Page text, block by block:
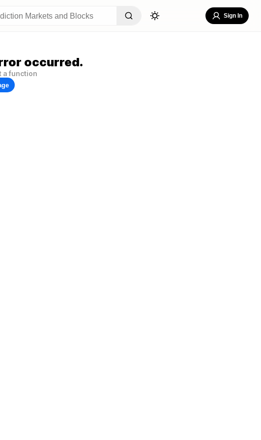
Sign In
occurred.
a function